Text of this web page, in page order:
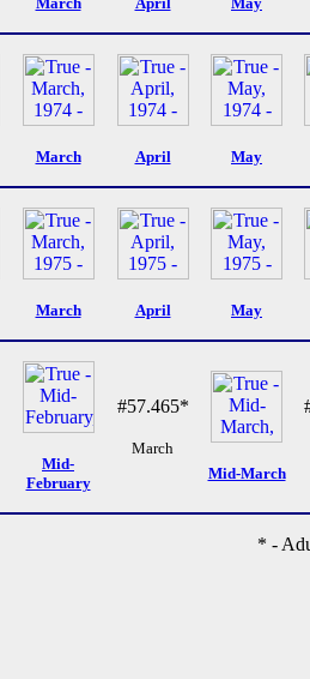
March April May
March April May
Mid-
February
#57.465*
March
Mid-March
* -